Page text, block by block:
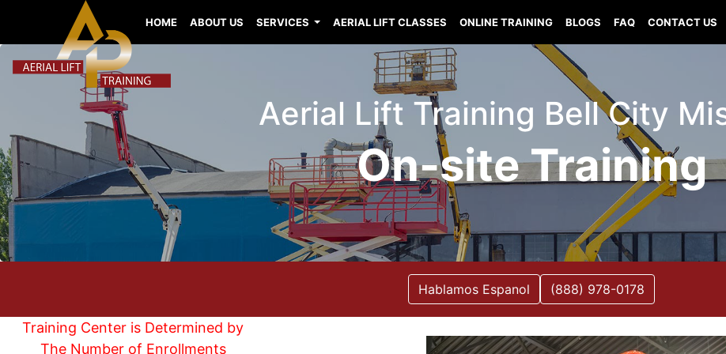
HOME ABOUT US SERVICES AERIAL LIFT CLASSES ONLINE TRAINING BLOGS FAQ CONTACT US
Aerial Lift Training Bell City
On-site Training
Hablamos Espanol (888) 978-0178
Training Center is Determined by
The Number of Enrollments